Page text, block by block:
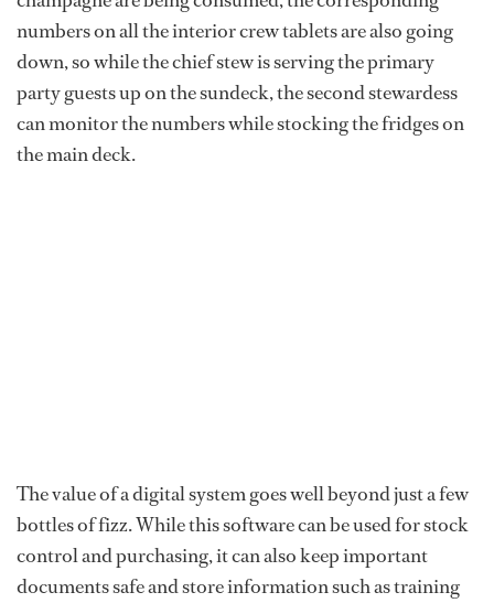
numbers on all the interior crew tablets are also going
down, so while the chief stew is serving the primary
party guests up on the sundeck, the second stewardess
can monitor the numbers while stocking the fridges on
the main deck.
The value of a digital system goes well beyond just a few
bottles of fizz. While this software can be used for stock
control and purchasing, it can also keep important
documents safe and store information such as training